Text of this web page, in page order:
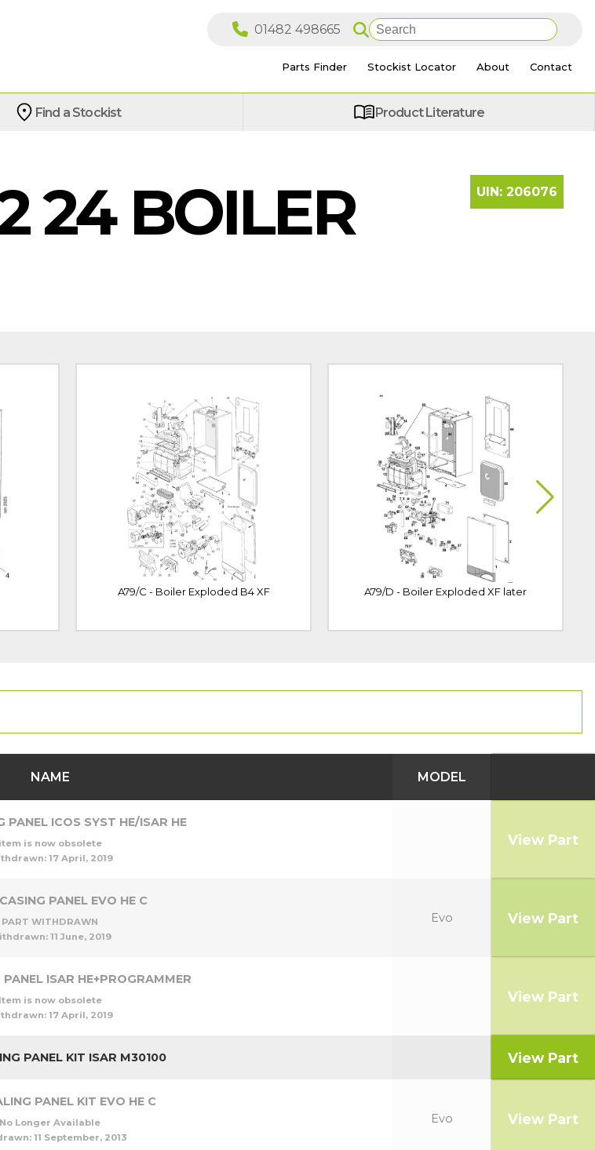
Parts Finder Stockist Locator About Contact
Find a Stockist Product Literature
24 BOILER UIN: 206076
A79/C - Boiler Exploded B4 XF A79/D - Boiler Exploded XF later
NAME MODEL
PANEL ICOS SYST HE/ISAR HE
item is now obsolete
17 April, 2019
View Part
PANEL EVO HE C
PART WITHDRAWN
11 June, 2019
Evo View Part
ISAR HE+PROGRAMMER
Item is now obsolete
17 April, 2019
View Part
PANEL KIT ISAR M30100 View Part
PANEL KIT EVO HE C
No Longer Available
11 September, 2013
Evo View Part